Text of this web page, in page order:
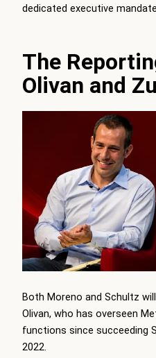
dedicated executive
The
Olivan and
Both Moreno and Schultz
Olivan, who has overseen
functions since succeeding
2022.